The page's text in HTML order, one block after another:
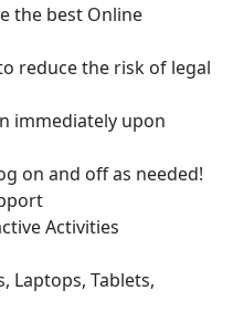
the best Online
reduce the risk of legal
immediately upon
on and off as needed!
Activities
Laptops, Tablets,